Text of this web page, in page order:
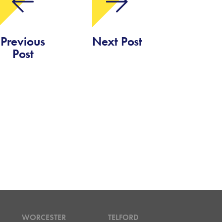
Previous
Post
Next Post
WORCESTER TELFORD